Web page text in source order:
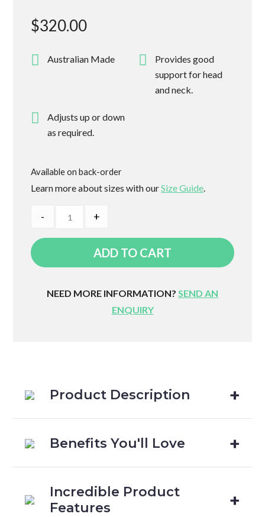
$320.00
Australian Made
Provides good
support for head
and neck.
Adjusts up or down
as required.
Available on back-order
Learn more about sizes with ourSize Guide
- +
ADD TO CART
NEED MORE INFORMATION? SEND AN
ENQUIRY
Product Description
Benefits You'll Love
Incredible Product
Features